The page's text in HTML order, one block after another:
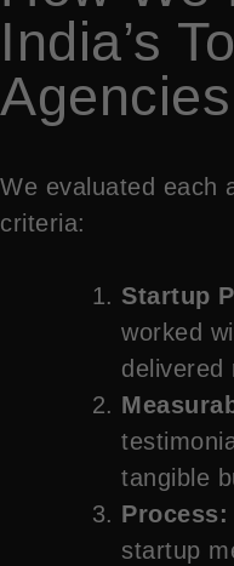
India’s
Agencies
We evaluated each
criteria:
Startup
worked
delivered
tangible
Process:
startup